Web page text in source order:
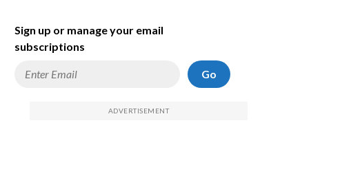
Sign up or manage your email
subscriptions
Go